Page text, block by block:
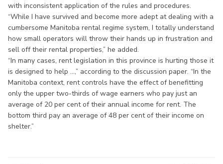
with inconsistent application of the rules and procedures.
“While I have survived and become more adept at dealing with a
cumbersome Manitoba rental regime system, I totally understand
how small operators will throw their hands up in frustration and
sell off their rental properties,” he added.
“In many cases, rent legislation in this province is hurting those it
is designed to help ...,” according to the discussion paper. “In the
Manitoba context, rent controls have the effect of benefitting
only the upper two-thirds of wage earners who pay just an
average of 20 per cent of their annual income for rent. The
bottom third pay an average of 48 per cent of their income on
shelter.”